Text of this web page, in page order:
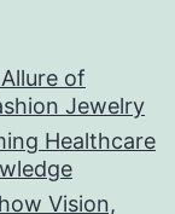
of
Jewelry
Healthcare
Vision,